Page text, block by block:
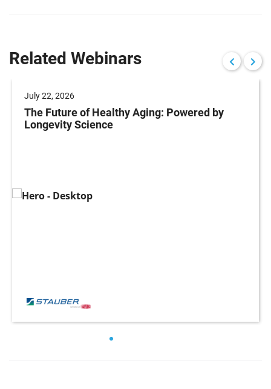
Related Webinars
July 22, 2026
The Future of Healthy Aging: Powered by
Longevity Science